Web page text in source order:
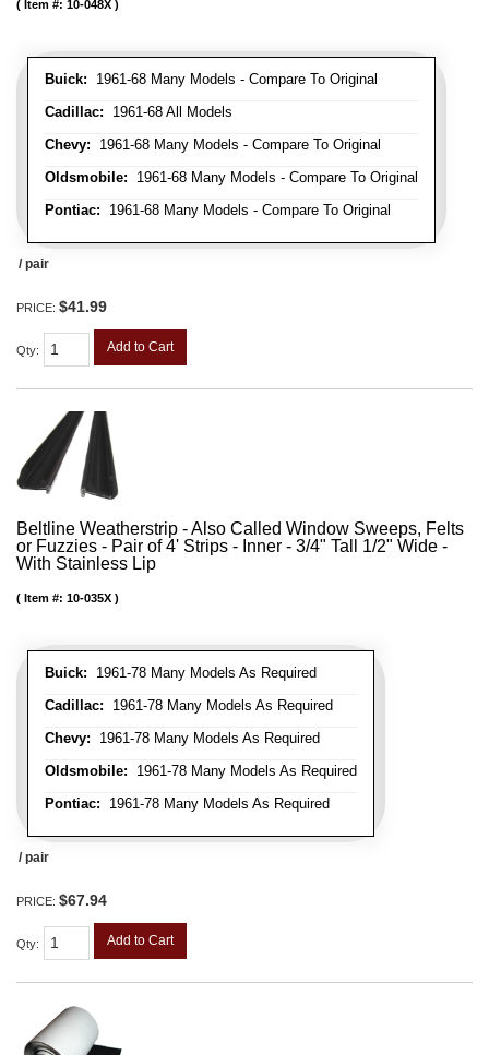
Buick: 1961-68 Many Models - Compare To Original
Cadillac: 1961-68 All Models
Chevy: 1961-68 Many Models - Compare To Original
Oldsmobile: 1961-68 Many Models - Compare To Original
Pontiac: 1961-68 Many Models - Compare To Original
Item #: 10-048X
/ pair
PRICE: $41.99
Qty: Add to Cart
Beltline Weatherstrip - Also Called Window Sweeps, Felts
or Fuzzies - Pair of 4' Strips - Inner - 3/4" Tall 1/2" Wide -
With Stainless Lip
Buick: 1961-78 Many Models As Required
Cadillac: 1961-78 Many Models As Required
Chevy: 1961-78 Many Models As Required
Oldsmobile: 1961-78 Many Models As Required
Pontiac: 1961-78 Many Models As Required
Item #: 10-035X
/ pair
PRICE: $67.94
Qty: Add to Cart